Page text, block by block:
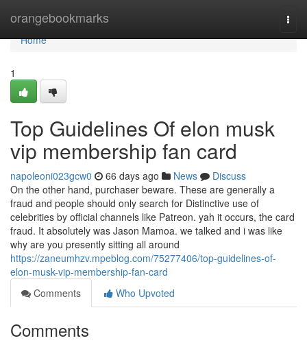
orangebookmarks
Home
Home
1
Top Guidelines Of elon musk
vip membership fan card
napoleoni023gcw0 66 days ago News
Discuss
On the other hand, purchaser beware. These are generally a
fraud and people should only search for Distinctive use of
celebrities by official channels like Patreon. yah it occurs, the card
fraud. It absolutely was Jason Mamoa. we talked and i was like
why are you presently sitting all around
https://zaneumhzv.mpeblog.com/75277406/top-guidelines-of-
elon-musk-vip-membership-fan-card
Comments
Who Upvoted
Comments